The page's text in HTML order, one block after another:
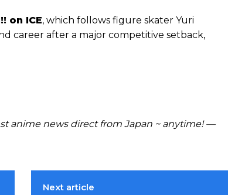
on ICE, which follows figure skater Yuri
career after a major competitive setback,
anime news direct from Japan ~ anytime! —
Next article